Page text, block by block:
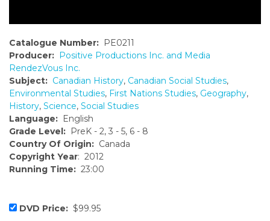
Catalogue Number: PE0211
Producer: Positive Productions Inc. and Media
RendezVous Inc.
Subject: Canadian History, Canadian Social Studies,
Environmental Studies, First Nations Studies, Geography,
History, Science, Social Studies
Language: English
Grade Level: PreK - 2, 3 - 5, 6 - 8
Country Of Origin: Canada
Copyright Year: 2012
Running Time: 23:00
DVD Price: $99.95